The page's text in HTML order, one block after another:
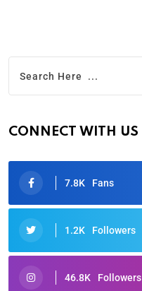
CONNECT WITH US
7.8K Fans
1.2K Followers
46.8K Followers